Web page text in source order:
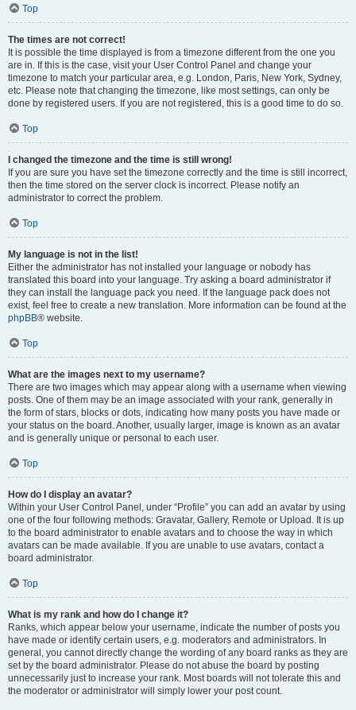
Top
The times are not correct!
It is possible the time displayed is from a timezone different from the one you
are in. If this is the case, visit your User Control Panel and change your
timezone to match your particular area, e.g. London, Paris, New York, Sydney,
etc. Please note that changing the timezone, like most settings, can only be
done by registered users. If you are not registered, this is a good time to do so.
Top
I changed the timezone and the time is still wrong!
If you are sure you have set the timezone correctly and the time is still incorrect,
then the time stored on the server clock is incorrect. Please notify an
administrator to correct the problem.
Top
My language is not in the list!
Either the administrator has not installed your language or nobody has
translated this board into your language. Try asking a board administrator if
they can install the language pack you need. If the language pack does not
exist, feel free to create a new translation. More information can be found at the
phpBB® website.
Top
What are the images next to my username?
There are two images which may appear along with a username when viewing
posts. One of them may be an image associated with your rank, generally in
the form of stars, blocks or dots, indicating how many posts you have made or
your status on the board. Another, usually larger, image is known as an avatar
and is generally unique or personal to each user.
Top
How do I display an avatar?
Within your User Control Panel, under “Profile” you can add an avatar by using
one of the four following methods: Gravatar, Gallery, Remote or Upload. It is up
to the board administrator to enable avatars and to choose the way in which
avatars can be made available. If you are unable to use avatars, contact a
board administrator.
Top
What is my rank and how do I change it?
Ranks, which appear below your username, indicate the number of posts you
have made or identify certain users, e.g. moderators and administrators. In
general, you cannot directly change the wording of any board ranks as they are
set by the board administrator. Please do not abuse the board by posting
unnecessarily just to increase your rank. Most boards will not tolerate this and
the moderator or administrator will simply lower your post count.